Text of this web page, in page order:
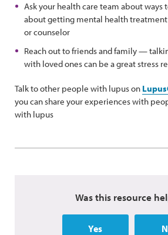
Ask your health care team about
about getting mental health
or counselor
Reach out to friends and family —
with loved ones can be a great stress
Talk to other people with lupus on
you can share your experiences with
with lupus
Was this resource
Yes